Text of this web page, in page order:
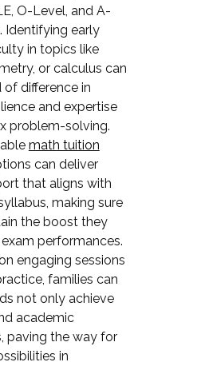
O-Level, and A-
Identifying early
in topics like
or calculus can
difference in
and expertise
problem-solving.
math tuition
can deliver
that aligns with
making sure
the boost they
performances.
engaging sessions
families can
not only achieve
academic
paving the way for
in